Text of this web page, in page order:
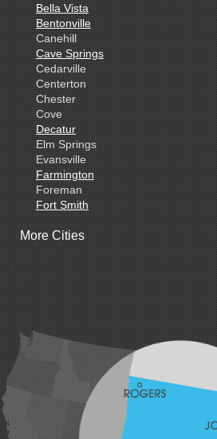
Bella Vista
Bentonville
Canehill
Cave Springs
Cedarville
Centerton
Chester
Cove
Decatur
Elm Springs
Evansville
Farmington
Foreman
Fort Smith
Gillham
Hatfield
Hiwasse
Huntington
Johnson
Lavaca
Lowell
More Cities